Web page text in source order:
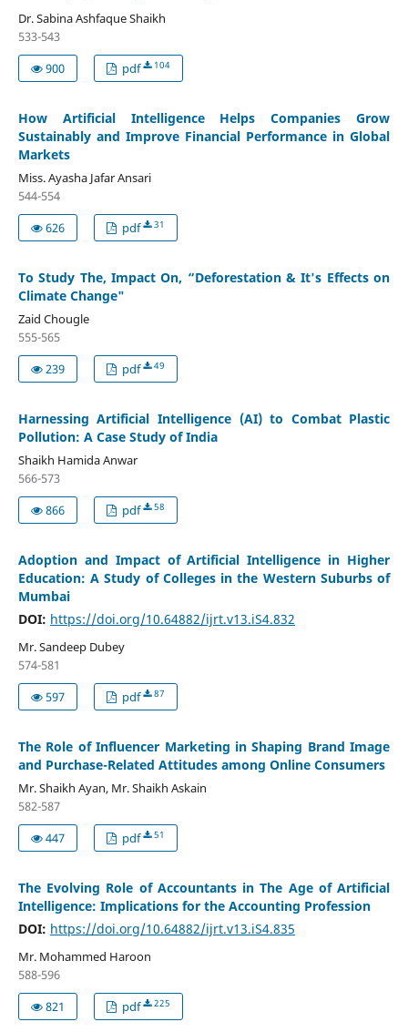
Dr. Sabina Ashfaque Shaikh
533-543
900
pdf 104
How Artificial Intelligence Helps Companies Grow
Sustainably and Improve Financial Performance in Global
Markets
Miss. Ayasha Jafar Ansari
544-554
626
pdf 31
To Study The, Impact On, “Deforestation & It's Effects on
Climate Change"
Zaid Chougle
555-565
239
pdf 49
Harnessing Artificial Intelligence (AI) to Combat Plastic
Pollution: A Case Study of India
Shaikh Hamida Anwar
566-573
866
pdf 58
Adoption and Impact of Artificial Intelligence in Higher
Education: A Study of Colleges in the Western Suburbs of
Mumbai
DOI: https://doi.org/10.64882/ijrt.v13.iS4.832
Mr. Sandeep Dubey
574-581
597
pdf 87
The Role of Influencer Marketing in Shaping Brand Image
and Purchase-Related Attitudes among Online Consumers
Mr. Shaikh Ayan, Mr. Shaikh Askain
582-587
447
pdf 51
The Evolving Role of Accountants in The Age of Artificial
Intelligence: Implications for the Accounting Profession
DOI: https://doi.org/10.64882/ijrt.v13.iS4.835
Mr. Mohammed Haroon
588-596
821
pdf 225